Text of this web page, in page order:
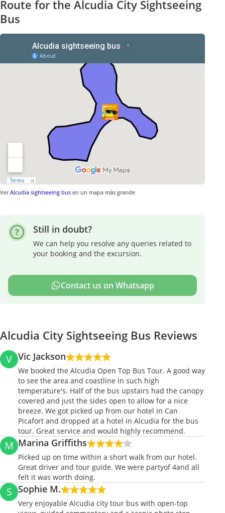
Route for the Alcudia City Sightseeing
Bus
VerAlcudia sightseeing bus en un mapa más grande
Still in doubt?
We can help you resolve any queries related to
your booking and the excursion.
Contact us on Whatsapp
Alcudia City Sightseeing Bus Reviews
V Vic Jackson
We booked the Alcudia Open Top Bus Tour. A good way
to see the area and coastline in such high
temperature's. Half of the bus upstairs had the canopy
covered and just the sides open to allow for a nice
breeze. We got picked up from our hotel in Can
Picafort and dropped at a hotel in Alcudia for the bus
tour. Great service and would highly recommend.
M Marina Griffiths
Picked up on time within a short walk from our hotel.
Great driver and tour guide. We were partyof 4and all
felt it was worth doing.
S Sophie M.
Very enjoyable Alcudia city tour bus with open-top